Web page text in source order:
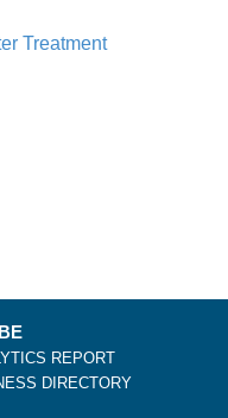
Treatment
REPORT
DIRECTORY